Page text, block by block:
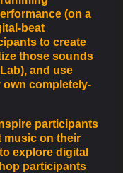
(on a
beat
to create
those sounds
and use
completely-
participants
music on their
explore digital
participants